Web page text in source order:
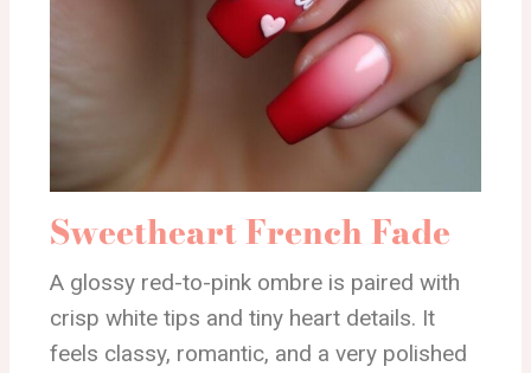
Sweetheart French Fade
A glossy red-to-pink ombre is paired with
crisp white tips and tiny heart details. It
feels classy, romantic, and a very polished